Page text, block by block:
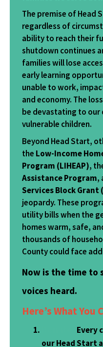
The premise of Head
regardless of
ability to reach their
shutdown continues
families will lose
early learning
unable to work,
and economy. The
be devastating to our
vulnerable children.
Beyond Head Start,
the Low-Income
Program (LIHEAP),
Assistance Program,
Services Block Grant
jeopardy. These
utility bills when the
homes warm, safe,
thousands of
County could face
Now is the time to
voices heard.
Here’s What You
Every
our Head Start